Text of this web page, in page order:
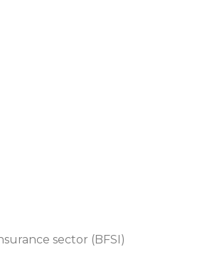
sector (BFSI)